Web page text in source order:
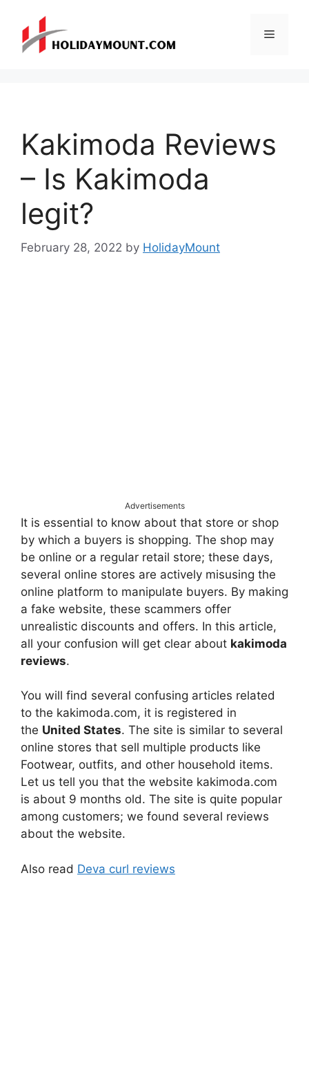
content
Menu
Kakimoda Reviews
– Is Kakimoda
legit?
February 28, 2022 by HolidayMount
Advertisements
It is essential to know about that store or shop
by which a buyers is shopping. The shop may
be online or a regular retail store; these days,
several online stores are actively misusing the
online platform to manipulate buyers. By making
a fake website, these scammers offer
unrealistic discounts and offers. In this article,
all your confusion will get clear about kakimoda
reviews.
You will find several confusing articles related
to the kakimoda.com, it is registered in
the United States. The site is similar to several
online stores that sell multiple products like
Footwear, outfits, and other household items.
Let us tell you that the website kakimoda.com
is about 9 months old. The site is quite popular
among customers; we found several reviews
about the website.
Also read Deva curl reviews